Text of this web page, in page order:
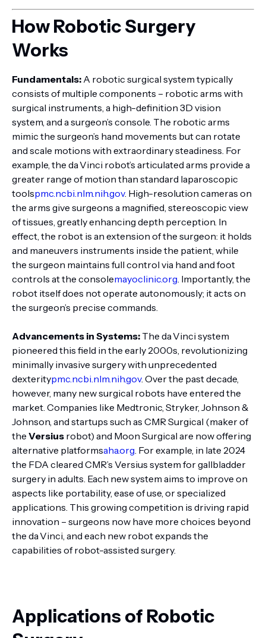
How Robotic Surgery
Works
Fundamentals: A robotic surgical system typically
consists of multiple components – robotic arms with
surgical instruments, a high-definition 3D vision
system, and a surgeon’s console. The robotic arms
mimic the surgeon’s hand movements but can rotate
and scale motions with extraordinary steadiness. For
example, the da Vinci robot’s articulated arms provide a
greater range of motion than standard laparoscopic
toolspmc.ncbi.nlm.nih.gov. High-resolution cameras on
the arms give surgeons a magnified, stereoscopic view
of tissues, greatly enhancing depth perception. In
effect, the robot is an extension of the surgeon: it holds
and maneuvers instruments inside the patient, while
the surgeon maintains full control via hand and foot
controls at the consolemayoclinic.org. Importantly, the
robot itself does not operate autonomously; it acts on
the surgeon’s precise commands.
Advancements in Systems: The da Vinci system
pioneered this field in the early 2000s, revolutionizing
minimally invasive surgery with unprecedented
dexteritypmc.ncbi.nlm.nih.gov. Over the past decade,
however, many new surgical robots have entered the
market. Companies like Medtronic, Stryker, Johnson &
Johnson, and startups such as CMR Surgical (maker of
the Versius robot) and Moon Surgical are now offering
alternative platformsaha.org. For example, in late 2024
the FDA cleared CMR’s Versius system for gallbladder
surgery in adults. Each new system aims to improve on
aspects like portability, ease of use, or specialized
applications. This growing competition is driving rapid
innovation – surgeons now have more choices beyond
the da Vinci, and each new robot expands the
capabilities of robot-assisted surgery.
Applications of Robotic